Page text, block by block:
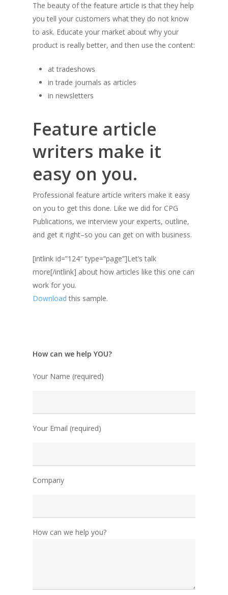
The beauty of the feature article is that they help
you tell your customers what they do not know
to ask. Educate your market about why your
product is really better, and then use the content:
at tradeshows
in trade journals as articles
in newsletters
Feature article
writers make it
easy on you.
Professional feature article writers make it easy
on you to get this done. Like we did for CPG
Publications, we interview your experts, outline,
and get it right–so you can get on with business.
[intlink id=”124″ type=”page”]Let’s talk
more[/intlink] about how articles like this one can
work for you.
Download this sample.
How can we help YOU?
Your Name (required)
Your Email (required)
Company
How can we help you?